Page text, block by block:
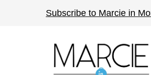
Subscribe to Marcie in